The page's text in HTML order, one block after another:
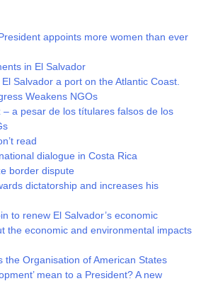
appoints more women than ever
in El Salvador
Salvador a port on the Atlantic Coast.
Weakens NGOs
– a pesar de los títulares falsos de los
read
dialogue in Costa Rica
border dispute
dictatorship and increases his
to renew El Salvador’s economic
the economic and environmental impacts
the Organisation of American States
mean to a President? A new